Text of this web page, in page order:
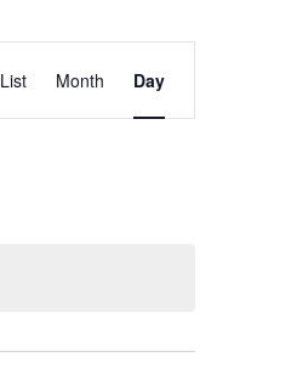
Views
List Month Day